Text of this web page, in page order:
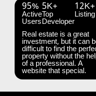
95%
Active
Users
5K+
Top
Developer
12K+
Listing
Real estate is a great
investment, but it can
difficult to find the
property without the
of a professional. A
website that special.